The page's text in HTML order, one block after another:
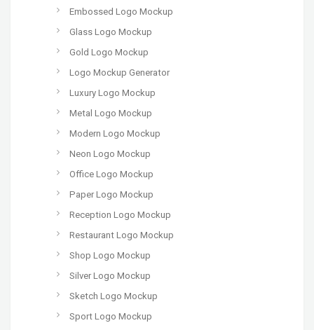
Embossed Logo Mockup
Glass Logo Mockup
Gold Logo Mockup
Logo Mockup Generator
Luxury Logo Mockup
Metal Logo Mockup
Modern Logo Mockup
Neon Logo Mockup
Office Logo Mockup
Paper Logo Mockup
Reception Logo Mockup
Restaurant Logo Mockup
Shop Logo Mockup
Silver Logo Mockup
Sketch Logo Mockup
Sport Logo Mockup